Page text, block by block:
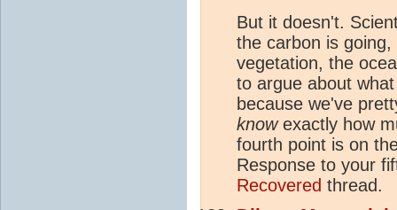
But it doesn't.
the carbon is
vegetation, the
to argue about
because we've
knowexactly how
fourth point is on
Response to your
Recovered thread.